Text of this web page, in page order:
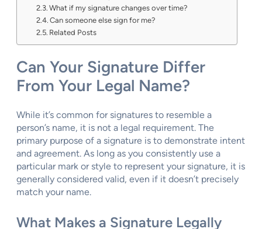
What if my signature changes over time?
Can someone else sign for me?
Related Posts
Can Your Signature Differ
From Your Legal Name?
While it’s common for signatures to resemble a
person’s name, it is not a legal requirement. The
primary purpose of a signature is to demonstrate intent
and agreement. As long as you consistently use a
particular mark or style to represent your signature, it is
generally considered valid, even if it doesn’t precisely
match your name.
What Makes a Signature Legally